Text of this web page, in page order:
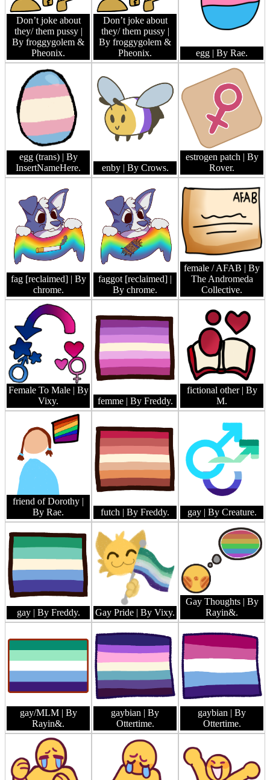
Don’t joke about
they/ them pussy |
By froggygolem &
Pheonix.
Don’t joke about
they/ them pussy |
By froggygolem &
Pheonix.
egg | By Rae.
egg (trans) | By
InsertNameHere.
enby | By Crows.
estrogen patch | By
Rover.
fag [reclaimed] | By
chrome.
faggot [reclaimed] |
By chrome.
female / AFAB | By
The Andromeda
Collective.
Female To Male | By
Vixy.
femme | By Freddy.
fictional other | By
M.
friend of Dorothy |
By Rae.
futch | By Freddy. gay | By Creature.
gay | By Freddy. Gay Pride | By Vixy.
Gay Thoughts | By
Rayin&.
gay/MLM | By
Rayin&.
gaybian | By
Ottertime.
gaybian | By
Ottertime.